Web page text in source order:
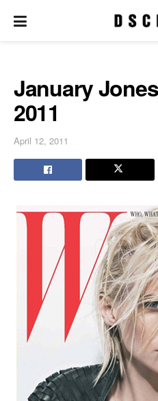
January
2011
April 12, 2011